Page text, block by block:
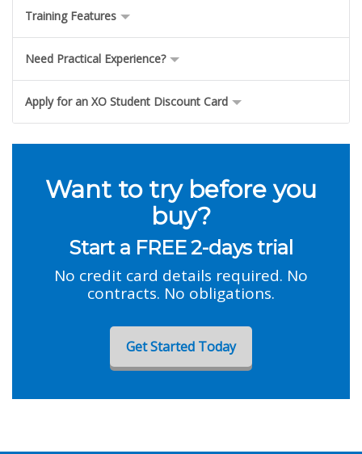
Training Features
Need Practical Experience?
Apply for an XO Student Discount Card
Want to try before you
buy?
Start a FREE 2-days trial
No credit card details required. No
contracts. No obligations.
Get Started Today